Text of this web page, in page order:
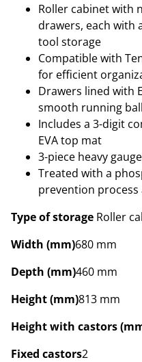
Roller cabinet with
drawers, each with
tool storage
Compatible with
for efficient
Drawers lined with
smooth running
Includes a 3-digit
EVA top mat
3-piece heavy
Treated with a
prevention
Type of storage Roller
Width (mm)680 mm
Depth (mm)460 mm
Height (mm)813 mm
Height with castors
Fixed castors2